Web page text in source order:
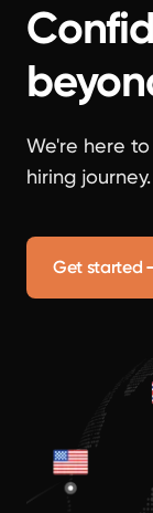
We're here
hiring journey.
Get started